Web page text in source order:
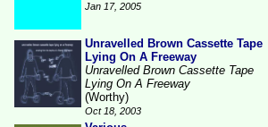
Jan 17, 2005
Unravelled Brown Cassette Tape
Lying On A Freeway
Unravelled Brown Cassette Tape
Lying On A Freeway
(Worthy)
Oct 18, 2003